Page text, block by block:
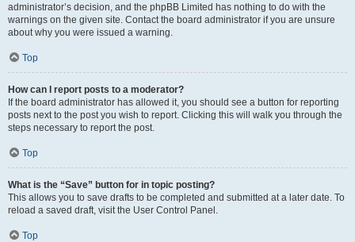
administrator’s decision, and the phpBB Limited has nothing to do with the
warnings on the given site. Contact the board administrator if you are unsure
about why you were issued a warning.
Top
How can I report posts to a moderator?
If the board administrator has allowed it, you should see a button for reporting
posts next to the post you wish to report. Clicking this will walk you through the
steps necessary to report the post.
Top
What is the “Save” button for in topic posting?
This allows you to save drafts to be completed and submitted at a later date. To
reload a saved draft, visit the User Control Panel.
Top